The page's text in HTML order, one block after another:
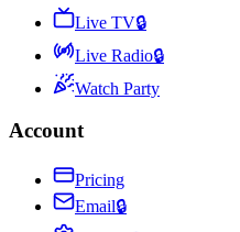
Live TV🔒
Live Radio🔒
Watch Party
Account
Pricing
Email🔒